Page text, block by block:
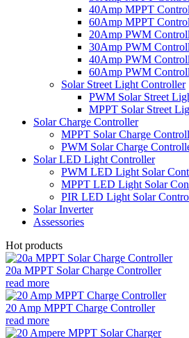
40Amp MPPT
60Amp MPPT
20Amp PWM
30Amp PWM
40Amp PWM
60Amp PWM
Solar Street Light Controller
PWM Solar Street
MPPT Solar Street
Solar Charge Controller
MPPT Solar Charge
PWM Solar Charge
Solar LED Light Controller
PWM LED Light Solar
MPPT LED Light Solar
PIR LED Light Solar
Solar Inverter
Assessories
Hot products
20a MPPT Solar Charge Controller
read more
20 Amp MPPT Charge Controller
read more